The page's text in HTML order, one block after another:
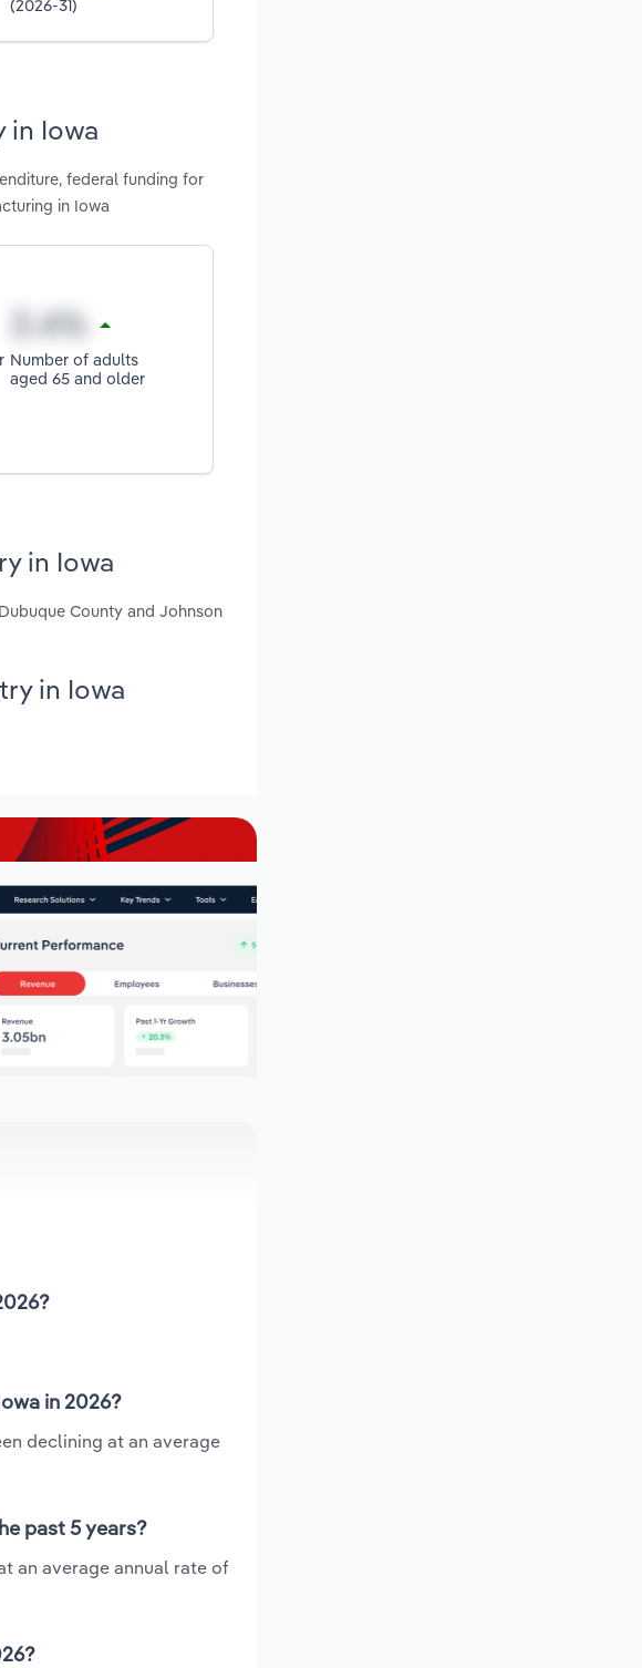
(2026-31)
in Iowa
federal funding for
in Iowa
Number of adults
aged 65 and older
in Iowa
County and Johnson
in Iowa
in 2026?
declining at an average
past 5 years?
an average annual rate of